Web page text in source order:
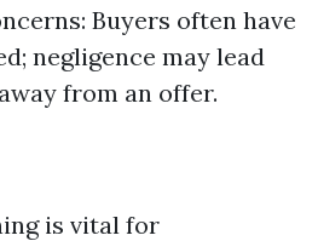
Buyers often have
negligence may lead
from an offer.
is vital for